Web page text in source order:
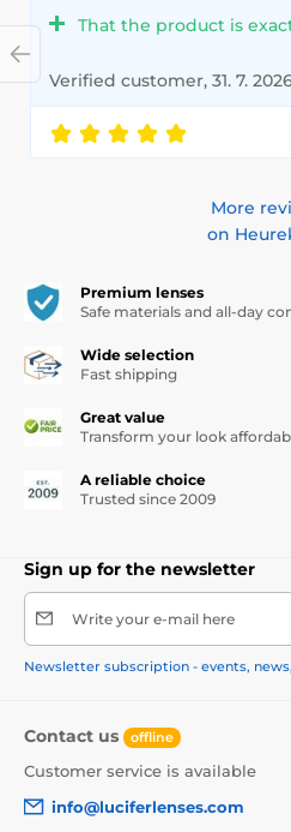
That the product is
Verified customer, 31. 7.
More
on
Premium lenses
Safe materials and all-day
Wide selection
Fast shipping
Great value
Transform your look
A reliable choice
Trusted since 2009
Sign up for the newsletter
Write your e-mail here
Newsletter subscription - events,
Contact us offline
Customer service is available
info@luciferlenses.com